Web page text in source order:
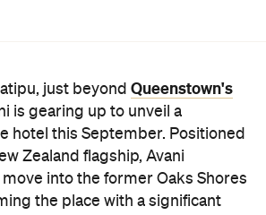
into the former Oaks Shores
the place with a significant
to keep Queenstown's energy